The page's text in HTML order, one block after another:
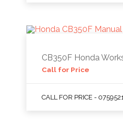
CB350F Honda
Call for Price
CALL FOR PRICE -